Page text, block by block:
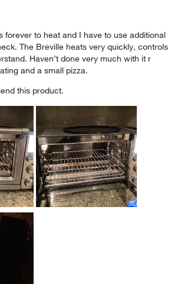
forever to heat and I have to use additional
The Breville heats very quickly, controls
Haven’t done very much with it r
and a small pizza.
this product.